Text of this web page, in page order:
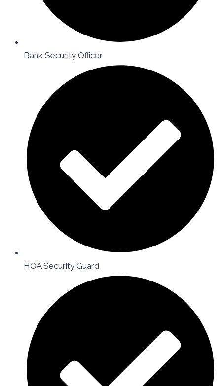
Bank Security Officer
HOA Security Guard